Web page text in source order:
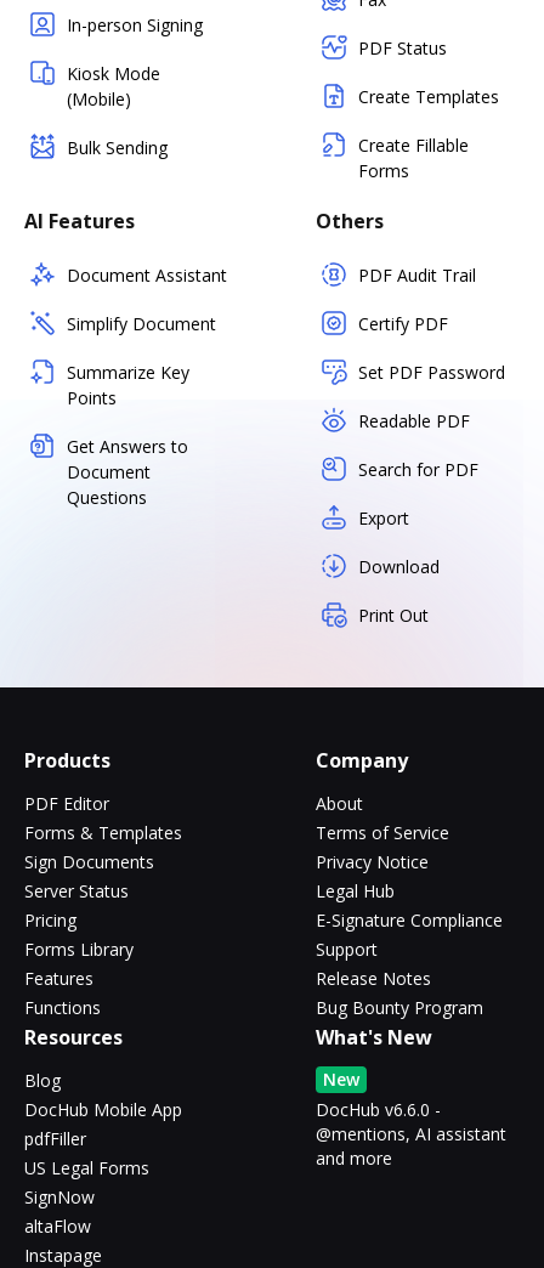
In-person Signing
Kiosk Mode
(Mobile)
Bulk Sending
PDF Status
Create Templates
Create Fillable
Forms
AI Features
Document Assistant
Simplify Document
Summarize Key
Points
Get Answers to
Document
Questions
Others
PDF Audit Trail
Certify PDF
Set PDF Password
Readable PDF
Search for PDF
Export
Download
Print Out
Products
PDF Editor
Forms & Templates
Sign Documents
Server Status
Pricing
Forms Library
Features
Functions
Company
About
Terms of Service
Privacy Notice
Legal Hub
E-Signature Compliance
Support
Release Notes
Bug Bounty Program
Resources
Blog
DocHub Mobile App
pdfFiller
US Legal Forms
SignNow
altaFlow
Instapage
What's New
New
DocHub v6.6.0 -
@mentions, AI assistant
and more